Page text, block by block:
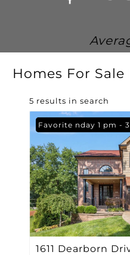
Homes For
5 results in search
Open: Sunday 1 pm -
Favorite
1611 Dearborn